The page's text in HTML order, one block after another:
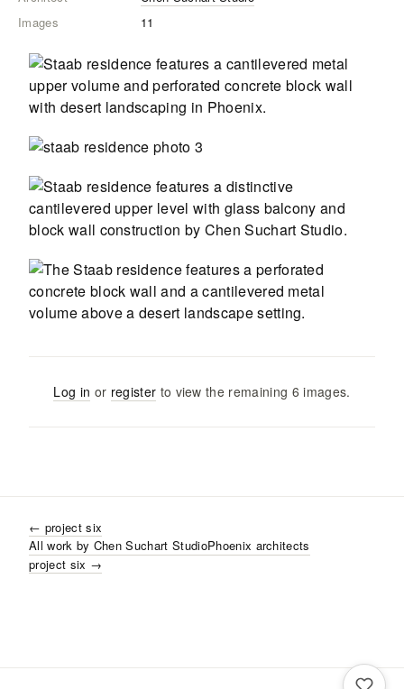
Images
11
Log in or register to view the remaining 6 images.
← project six
All work by Chen Suchart StudioPhoenix architects
project six →